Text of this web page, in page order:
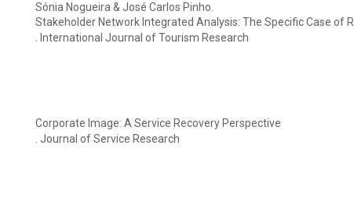
Sónia Nogueira & José Carlos Pinho.
Stakeholder Network Integrated Analysis: The Specific Case of
. International Journal of Tourism Research
Corporate Image: A Service Recovery Perspective
. Journal of Service Research